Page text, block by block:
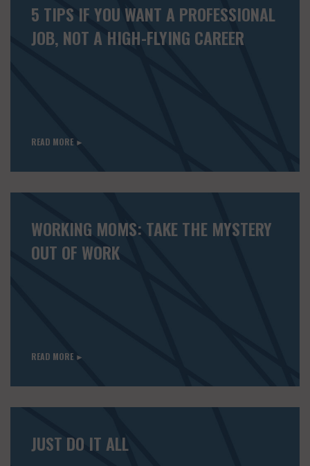
5 TIPS IF YOU WANT A PROFESSIONAL
JOB, NOT A HIGH-FLYING CAREER
READ MORE ►
WORKING MOMS: TAKE THE MYSTERY
OUT OF WORK
READ MORE ►
JUST DO IT ALL